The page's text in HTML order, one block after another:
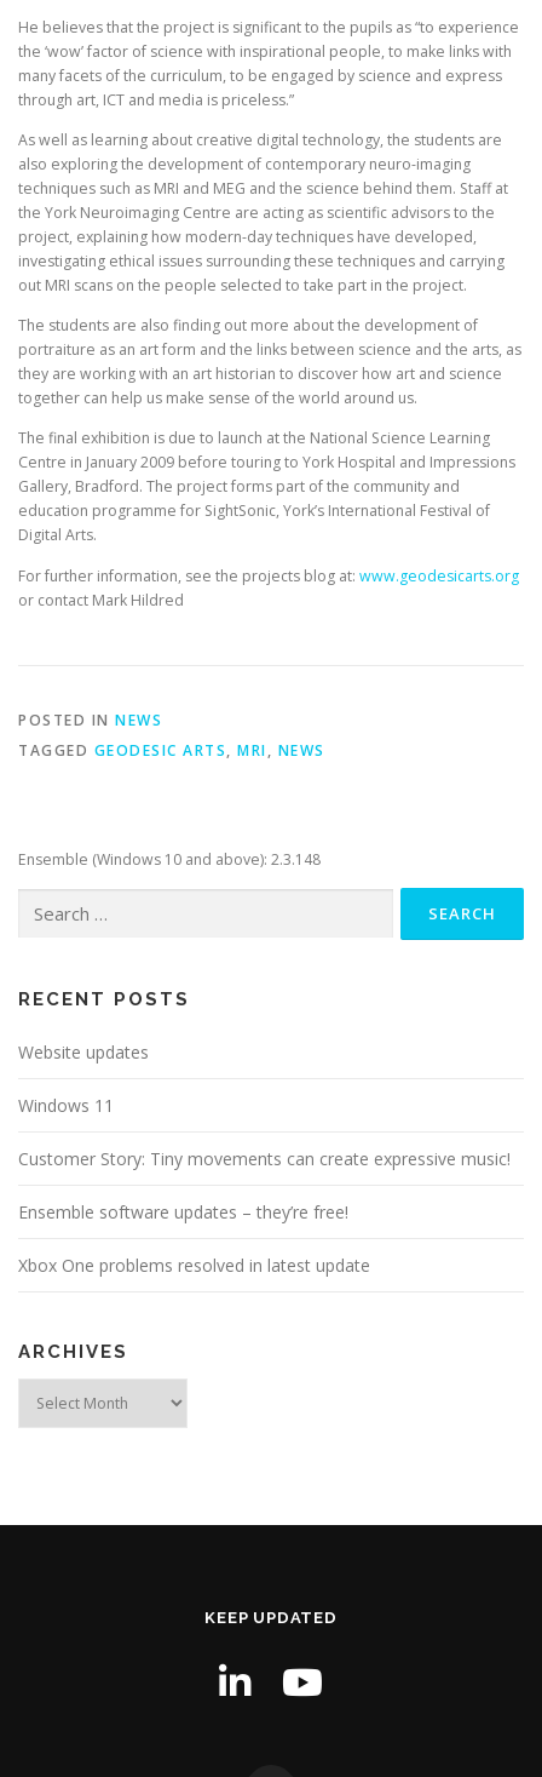
He believes that the project is significant to the pupils as “to experience
the ‘wow’ factor of science with inspirational people, to make links with
many facets of the curriculum, to be engaged by science and express
through art, ICT and media is priceless.”
As well as learning about creative digital technology, the students are
also exploring the development of contemporary neuro-imaging
techniques such as MRI and MEG and the science behind them. Staff at
the York Neuroimaging Centre are acting as scientific advisors to the
project, explaining how modern-day techniques have developed,
investigating ethical issues surrounding these techniques and carrying
out MRI scans on the people selected to take part in the project.
The students are also finding out more about the development of
portraiture as an art form and the links between science and the arts, as
they are working with an art historian to discover how art and science
together can help us make sense of the world around us.
The final exhibition is due to launch at the National Science Learning
Centre in January 2009 before touring to York Hospital and Impressions
Gallery, Bradford. The project forms part of the community and
education programme for SightSonic, York’s International Festival of
Digital Arts.
For further information, see the projects blog at: www.geodesicarts.org
or contact Mark Hildred
POSTED IN NEWS
TAGGED GEODESIC ARTS, MRI, NEWS
Ensemble (Windows 10 and above): 2.3.148
for:
RECENT POSTS
Website updates
Windows 11
Customer Story: Tiny movements can create expressive music!
Ensemble software updates – they’re free!
Xbox One problems resolved in latest update
ARCHIVES
KEEP UPDATED